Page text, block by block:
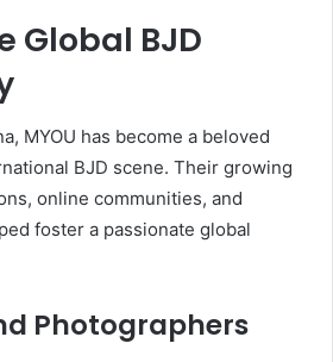
Global BJD
MYOU has become a beloved
BJD scene. Their growing
online communities, and
foster a passionate global
Photographers